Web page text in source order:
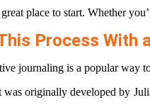
place to start. Whether
Process With
journaling is a popular
originally developed by